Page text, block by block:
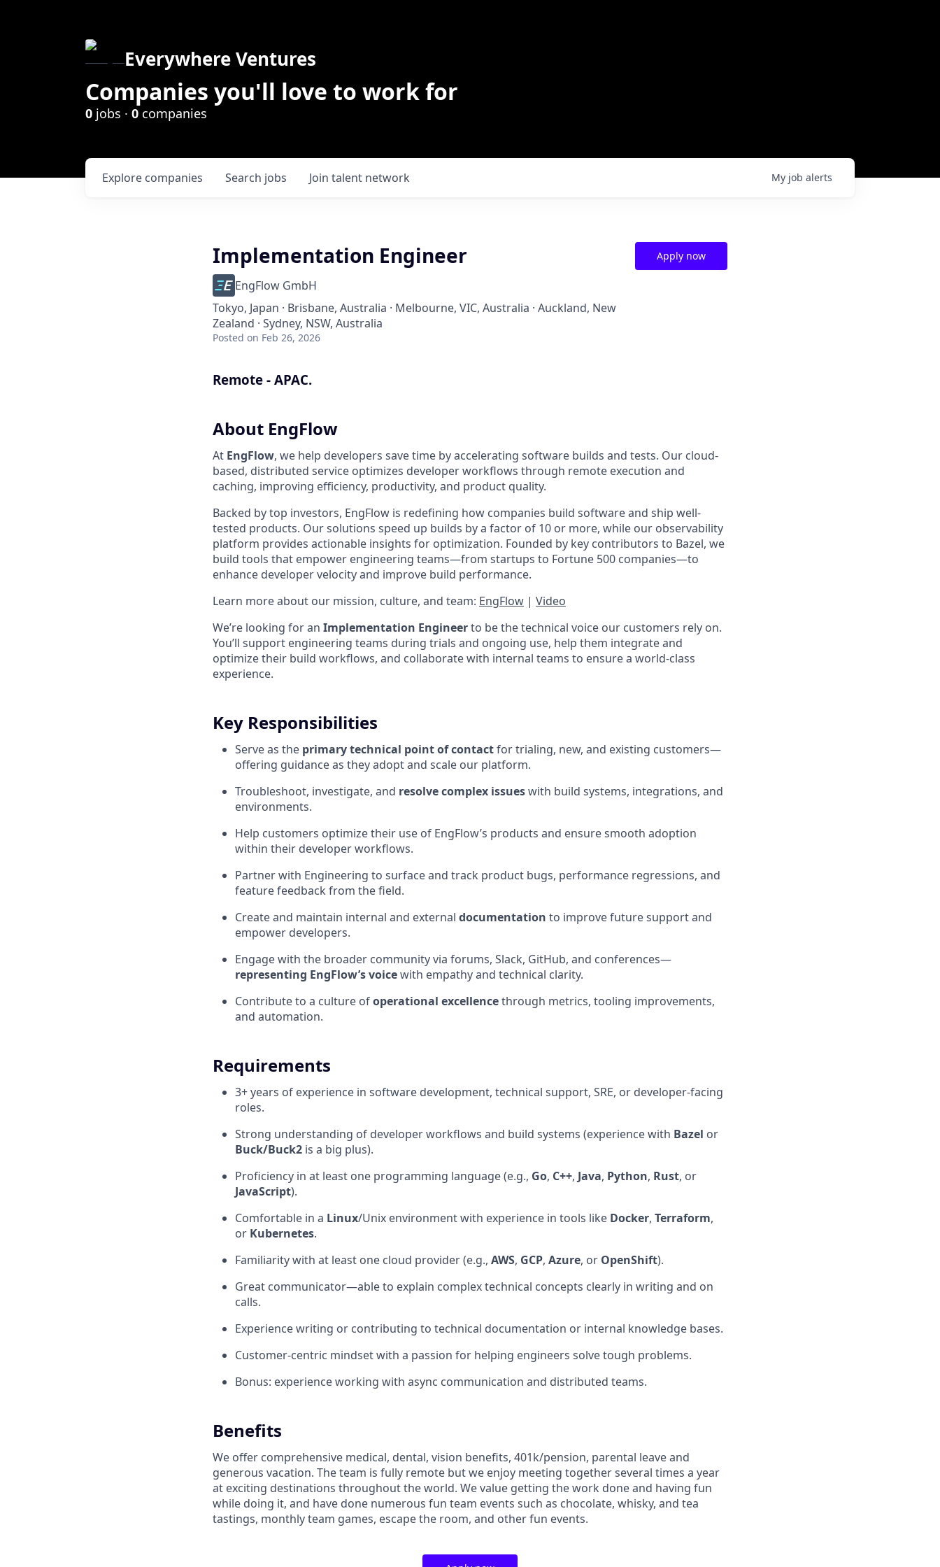
Everywhere Ventures
Companies you'll love to work for
0 jobs · 0 companies
Search jobs
Explore companies Join talent network My job alerts
Implementation Engineer
EngFlow GmbH
Tokyo, Japan · Brisbane, Australia · Melbourne, VIC, Australia · Auckland, New
Zealand · Sydney, NSW, Australia
Posted on Feb 26, 2026
Apply now
Remote - APAC.
About EngFlow
At EngFlow, we help developers save time by accelerating software builds and tests. Our cloud-
based, distributed service optimizes developer workflows through remote execution and
caching, improving efficiency, productivity, and product quality.
Backed by top investors, EngFlow is redefining how companies build software and ship well-
tested products. Our solutions speed up builds by a factor of 10 or more, while our observability
platform provides actionable insights for optimization. Founded by key contributors to Bazel, we
build tools that empower engineering teams—from startups to Fortune 500 companies—to
enhance developer velocity and improve build performance.
Learn more about our mission, culture, and team: EngFlow | Video
We’re looking for an Implementation Engineerto be the technical voice our customers rely on.
You’ll support engineering teams during trials and ongoing use, help them integrate and
optimize their build workflows, and collaborate with internal teams to ensure a world-class
experience.
Key Responsibilities
Serve as the primary technical point of contactfor trialing, new, and existing customers—
offering guidance as they adopt and scale our platform.
Troubleshoot, investigate, and resolve complex issueswith build systems, integrations, and
environments.
Help customers optimize their use of EngFlow’s products and ensure smooth adoption
within their developer workflows.
Partner with Engineering to surface and track product bugs, performance regressions, and
feature feedback from the field.
Create and maintain internal and external documentation to improve future support and
empower developers.
Engage with the broader community via forums, Slack, GitHub, and conferences—
representing EngFlow’s voicewith empathy and technical clarity.
Contribute to a culture ofoperational excellencethrough metrics, tooling improvements,
and automation.
Requirements
3+ years of experience in software development, technical support, SRE, or developer-facing
roles.
Strong understanding of developer workflows and build systems (experience with Bazel or
Buck/Buck2 is a big plus).
Proficiency in at least one programming language (e.g., Go, C++, Java, Python, Rust, or
JavaScript).
Comfortable in a Linux/Unix environment with experience in tools like Docker, Terraform,
or Kubernetes.
Familiarity with at least one cloud provider (e.g., AWS, GCP, Azure, or OpenShift).
Great communicator—able to explain complex technical concepts clearly in writing and on
calls.
Experience writing or contributing to technical documentation or internal knowledge bases.
Customer-centric mindset with a passion for helping engineers solve tough problems.
Bonus: experience working with async communication and distributed teams.
Benefits
We offer comprehensive medical, dental, vision benefits, 401k/pension, parental leave and
generous vacation. The team is fully remote but we enjoy meeting together several times a year
at exciting destinations throughout the world. We value getting the work done and having fun
while doing it, and have done numerous fun team events such as chocolate, whisky, and tea
tastings, monthly team games, escape the room, and other fun events.